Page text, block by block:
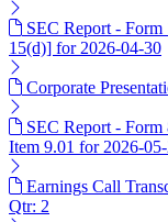
SEC Report -
15(d)] for 2026-04-30
Corporate
SEC Report -
Item 9.01 for 2026-
Earnings Call
Qtr: 2